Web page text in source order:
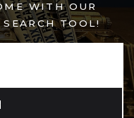
WITH OUR
TOOL!